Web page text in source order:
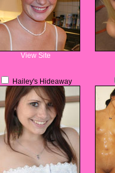
View Site
Hailey's Hideaway